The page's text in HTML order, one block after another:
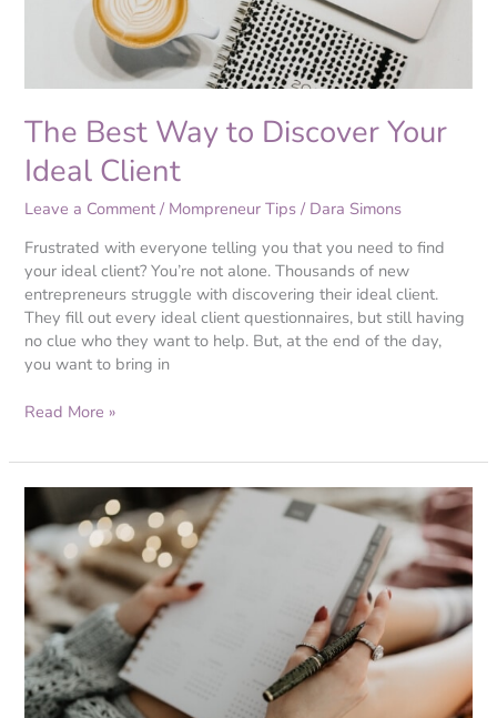
The Best Way to Discover Your
Ideal Client
Leave a Comment / Mompreneur Tips / Dara Simons
Frustrated with everyone telling you that you need to find
your ideal client? You’re not alone. Thousands of new
entrepreneurs struggle with discovering their ideal client.
They fill out every ideal client questionnaires, but still having
no clue who they want to help. But, at the end of the day,
you want to bring in
Read More »
Things
You
Need
to
Know
Before
Getting
a
Website